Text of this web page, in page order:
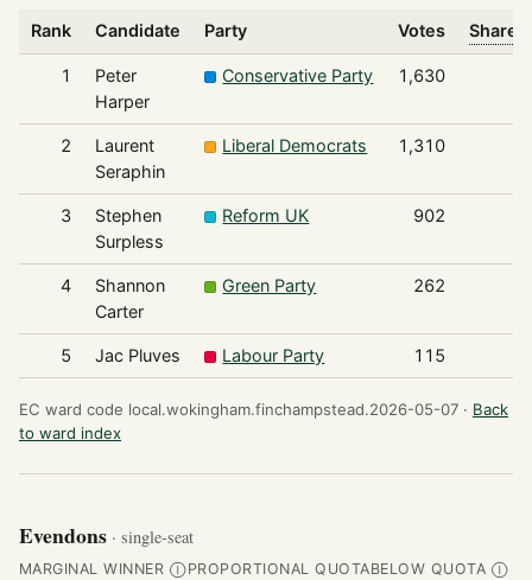
Rank Candidate Party Votes Share
1
Peter
Harper
Conservative Party 1,630
2
Laurent
Seraphin
Liberal Democrats 1,310
3
Stephen
Surpless
Reform UK 902
4
Shannon
Carter
Green Party 262
5 Jac Pluves Labour Party 115
EC ward code local.wokingham.finchampstead.2026-05-07 · Back
to ward index
Evendons · single-seat
MARGINAL WINNER ⒾPROPORTIONAL QUOTABELOW QUOTA Ⓘ